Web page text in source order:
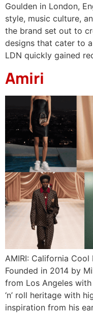
Goulden in London,
style, music culture,
the brand set out to
designs that cater to
LDN quickly gained
Amiri
AMIRI: California
Founded in 2014 by
from Los Angeles
‘n’ roll heritage with
inspiration from his